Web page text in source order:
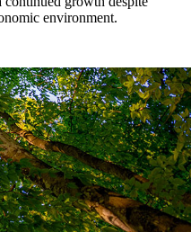
environment.